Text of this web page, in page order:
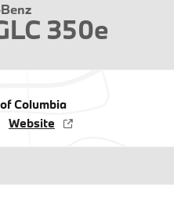
350e
Columbia
Website